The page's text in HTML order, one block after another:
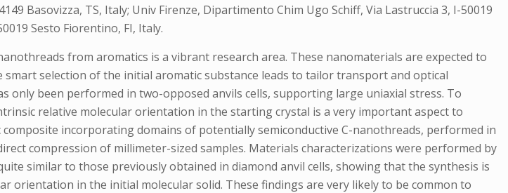
Basovizza, TS, Italy; Univ Firenze, Dipartimento Chim Ugo Schiff, Via Lastruccia 3, I-50019
Sesto Fiorentino, FI, Italy.
from aromatics is a vibrant research area. These nanomaterials are expected to
selection of the initial aromatic substance leads to tailor transport and optical
only been performed in two-opposed anvils cells, supporting large uniaxial stress. To
relative molecular orientation in the starting crystal is a very important aspect to
incorporating domains of potentially semiconductive C-nanothreads, performed in
compression of millimeter-sized samples. Materials characterizations were performed by
similar to those previously obtained in diamond anvil cells, showing that the synthesis is
orientation in the initial molecular solid. These findings are very likely to be common to